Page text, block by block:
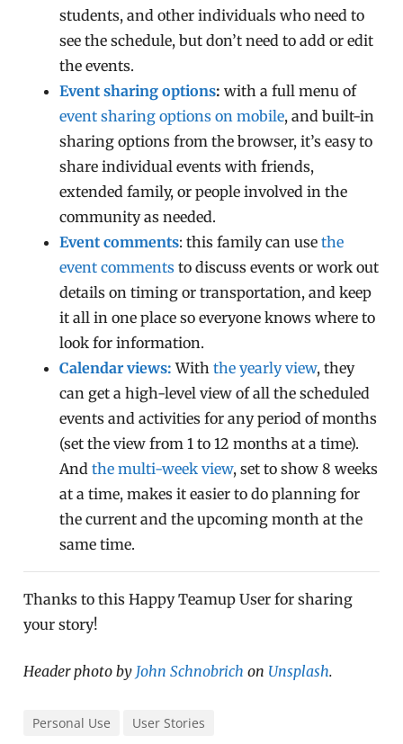
students, and other individuals who need to
see the schedule, but don’t need to add or edit
the events.
Event sharing options: with a full menu of
event sharing options on mobile, and built-in
sharing options from the browser, it’s easy to
share individual events with friends,
extended family, or people involved in the
community as needed.
Event comments: this family can usethe
event comments to discuss events or work out
details on timing or transportation, and keep
it all in one place so everyone knows where to
look for information.
Calendar views: Withthe yearly view, they
can get a high-level view of all the scheduled
events and activities for any period of months
(set the view from 1 to 12 months at a time).
Andthe multi-week view, set to show 8 weeks
at a time, makes it easier to do planning for
the current and the upcoming month at the
same time.
Thanks to this Happy Teamup User for sharing
your story!
Header photo by John Schnobrich on Unsplash.
Personal Use User Stories